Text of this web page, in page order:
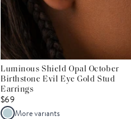
Luminous Shield Opal October
Birthstone Evil Eye Gold Stud
Earrings
$69
More variants